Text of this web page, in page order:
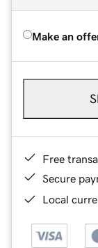
Make an
Free
Secure
Local